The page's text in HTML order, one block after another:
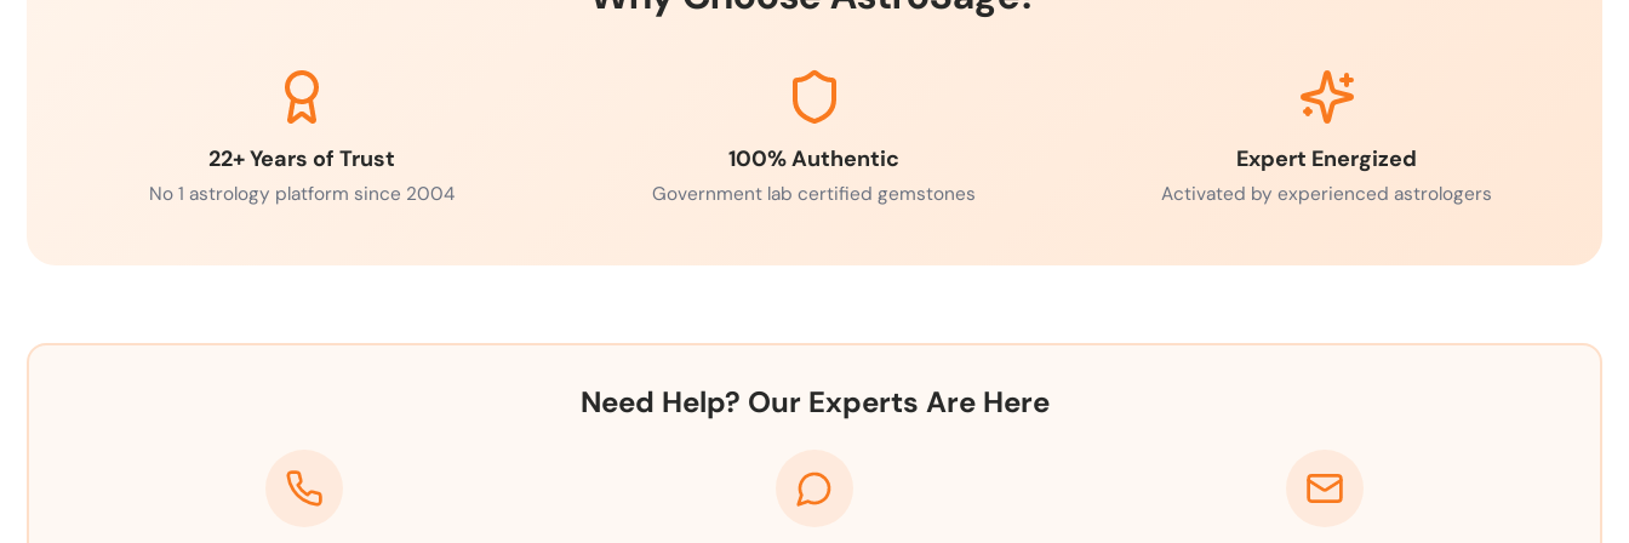
22+ Years of Trust
No 1 astrology platform since 2004
100% Authentic
Government lab certified gemstones
Expert Energized
Activated by experienced astrologers
Need Help? Our Experts Are Here